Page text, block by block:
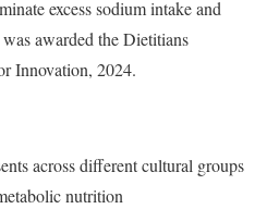
excess sodium intake and
awarded the Dietitians
Innovation, 2024.
across different cultural groups
nutrition